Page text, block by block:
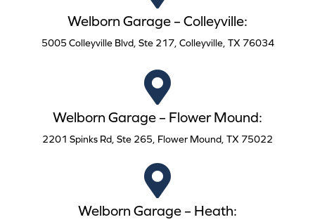
Welborn Garage – Colleyville:
5005 Colleyville Blvd, Ste 217, Colleyville, TX 76034
Welborn Garage – Flower Mound:
2201 Spinks Rd, Ste 265, Flower Mound, TX 75022
Welborn Garage – Heath: